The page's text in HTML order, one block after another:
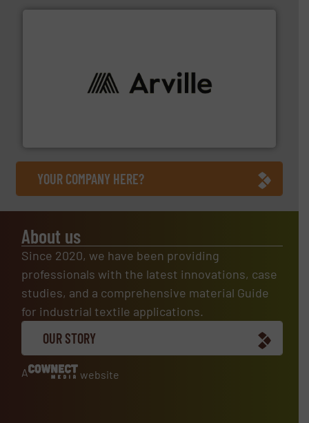
solutions to industries worldwide. More info ➜
YOUR COMPANY HERE?
About us
Since 2020, we have been providing
professionals with the latest innovations, case
studies, and a comprehensive material Guide
for industrial textile applications.
OUR STORY
A website